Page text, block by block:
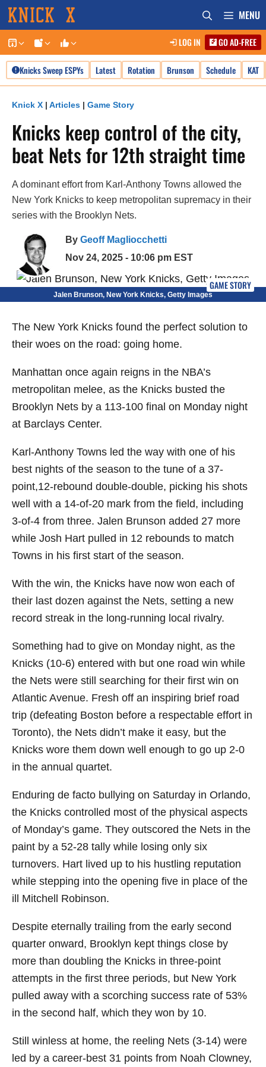
Skip
content
MENU
LOG IN GO AD-FREE
Knicks Sweep ESPYs Latest Rotation Brunson Schedule KAT
Knick X | Articles | Game Story
Knicks keep control of the city,
beat Nets for 12th straight time
A dominant effort from Karl-Anthony Towns allowed the
New York Knicks to keep metropolitan supremacy in their
series with the Brooklyn Nets.
By Geoff Magliocchetti
Nov 24, 2025 - 10:06 pm EST
GAME STORY
Jalen Brunson, New York Knicks, Getty Images
The New York Knicks found the perfect solution to
their woes on the road: going home.
Manhattan once again reigns in the NBA’s
metropolitan melee, as the Knicks busted the
Brooklyn Nets by a 113-100 final on Monday night
at Barclays Center.
Karl-Anthony Towns led the way with one of his
best nights of the season to the tune of a 37-
point,12-rebound double-double, picking his shots
well with a 14-of-20 mark from the field, including
3-of-4 from three. Jalen Brunson added 27 more
while Josh Hart pulled in 12 rebounds to match
Towns in his first start of the season.
With the win, the Knicks have now won each of
their last dozen against the Nets, setting a new
record streak in the long-running local rivalry.
Something had to give on Monday night, as the
Knicks (10-6) entered with but one road win while
the Nets were still searching for their first win on
Atlantic Avenue. Fresh off an inspiring brief road
trip (defeating Boston before a respectable effort in
Toronto), the Nets didn’t make it easy, but the
Knicks wore them down well enough to go up 2-0
in the annual quartet.
Enduring de facto bullying on Saturday in Orlando,
the Knicks controlled most of the physical aspects
of Monday’s game. They outscored the Nets in the
paint by a 52-28 tally while losing only six
turnovers. Hart lived up to his hustling reputation
while stepping into the opening five in place of the
ill Mitchell Robinson.
Despite eternally trailing from the early second
quarter onward, Brooklyn kept things close by
more than doubling the Knicks in three-point
attempts in the first three periods, but New York
pulled away with a scorching success rate of 53%
in the second half, which they won by 10.
Still winless at home, the reeling Nets (3-14) were
led by a career-best 31 points from Noah Clowney,